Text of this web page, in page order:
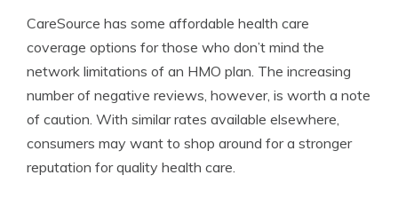
CareSource has some affordable health care
coverage options for those who don’t mind the
network limitations of an HMO plan. The increasing
number of negative reviews, however, is worth a note
of caution. With similar rates available elsewhere,
consumers may want to shop around for a stronger
reputation for quality health care.